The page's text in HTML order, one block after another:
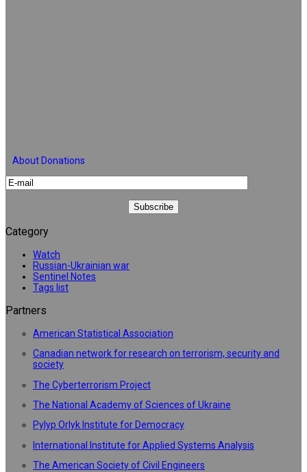
About Donations
Category
Watch
Russian-Ukrainian war
Sentinel Notes
Tags list
Partners
American Statistical Association
Canadian network for research on terrorism, security and
society
The Cyberterrorism Project
The National Academy of Sciences of Ukraine
Pylyp Orlyk Institute for Democracy
International Institute for Applied Systems Analysis
The American Society of Civil Engineers